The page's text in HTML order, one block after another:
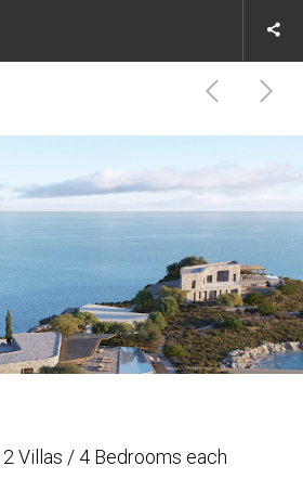
share
Email
Villas / 4 Bedrooms each